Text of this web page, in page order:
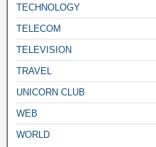
TECHNOLOGY
TELECOM
TELEVISION
TRAVEL
UNICORN CLUB
WEB
WORLD